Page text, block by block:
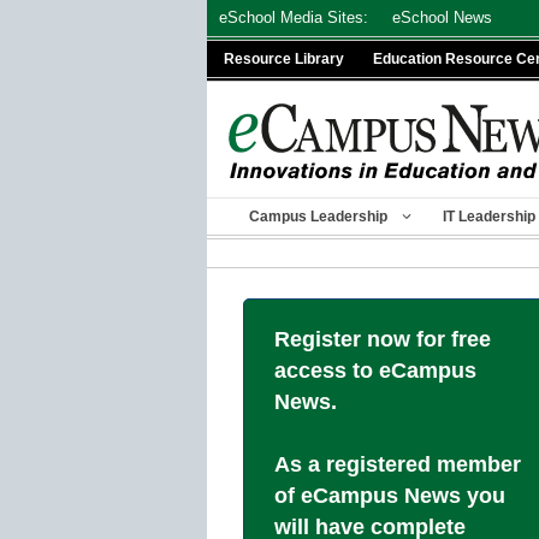
eSchool Media Sites: eSchool News
Resource Library Education Resource
Campus Leadership IT Leadership
Register now for free
access to eCampus
News.
As a registered member
of eCampus News you
will have complete